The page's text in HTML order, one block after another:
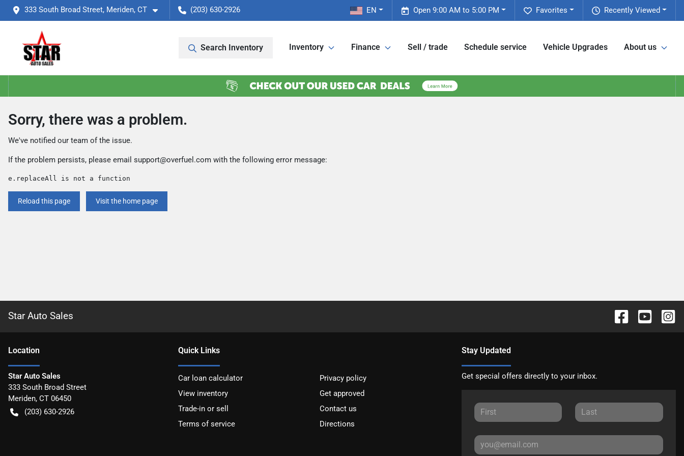
333 South Broad Street, Meriden, CT (203) 630-2926 Recently Viewed
Favorites
Open 9:00 AM to 5:00 PM
EN
Search Inventory Inventory Finance Sell / trade Schedule service Vehicle Upgrades About us
Sorry, there was a problem.
We've notified our team of the issue.
If the problem persists, please email support@overfuel.com with the following error message:
e.replaceAll is not a function
Reload this page Visit the home page
Star Auto Sales
Location
Star Auto Sales
333 South Broad Street
Meriden, CT 06450
(203) 630-2926
Quick Links
Car loan calculator
Privacy policy
View inventory
Get approved
Trade-in or sell
Contact us
Terms of service
Directions
Stay Updated
Get special offers directly to your inbox.